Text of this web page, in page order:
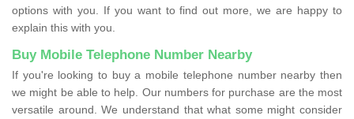
options with you. If you want to find out more, we are happy to
explain this with you.
Buy Mobile Telephone Number Nearby
If you're looking to buy a mobile telephone number nearby then
we might be able to help. Our numbers for purchase are the most
versatile around. We understand that what some might consider